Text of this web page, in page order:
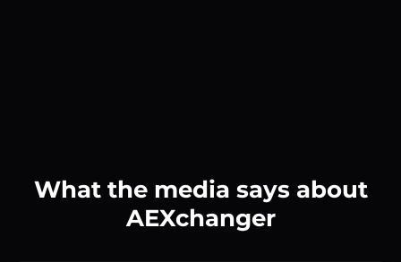
What the media says about
AEXchanger